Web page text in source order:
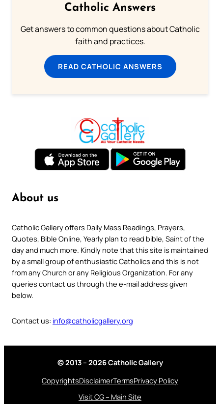
Catholic Answers
Get answers to common questions about Catholic
faith and practices.
READ CATHOLIC ANSWERS
About us
Catholic Gallery offers Daily Mass Readings, Prayers,
Quotes, Bible Online, Yearly plan to read bible, Saint of the
day and much more. Kindly note that this site is maintained
by a small group of enthusiastic Catholics and this is not
from any Church or any Religious Organization. For any
queries contact us through the e-mail address given
below.
Contact us: info@catholicgallery.org
© 2013 – 2026 Catholic Gallery
CopyrightsDisclaimerTermsPrivacy Policy
Visit CG – Main Site